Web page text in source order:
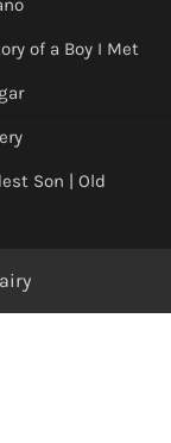
of a Boy I Met
Son | Old